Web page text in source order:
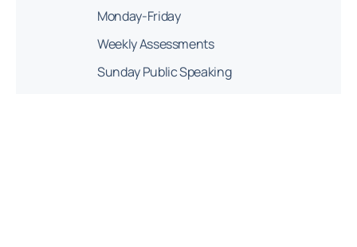
Monday-Friday
Weekly Assessments
Sunday Public Speaking